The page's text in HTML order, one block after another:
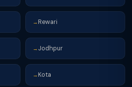
→ Rewari
→ Jodhpur
→ Kota